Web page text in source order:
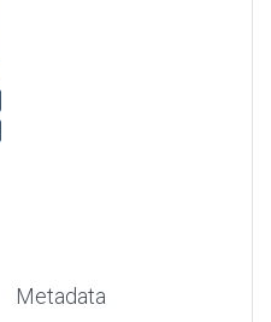
Metadata